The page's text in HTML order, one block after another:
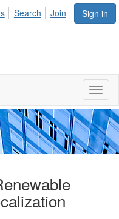
Sign in
Search Join